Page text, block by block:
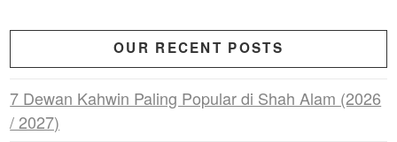
OUR RECENT POSTS
7 Dewan Kahwin Paling Popular di Shah Alam (2026
/ 2027)